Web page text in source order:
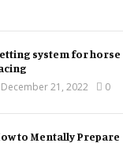
system for horse
December 21, 2022
0
to Mentally Prepare